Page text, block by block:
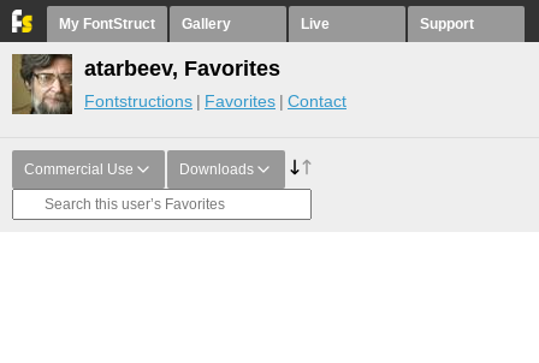
My FontStruct Gallery Live Support
atarbeev, Favorites
Fontstructions Favorites Contact
Commercial Use Downloads